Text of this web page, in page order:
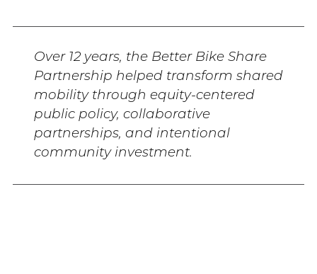
Over 12 years, the Better Bike Share
Partnership helped transform shared
mobility through equity-centered
public policy, collaborative
partnerships, and intentional
community investment.